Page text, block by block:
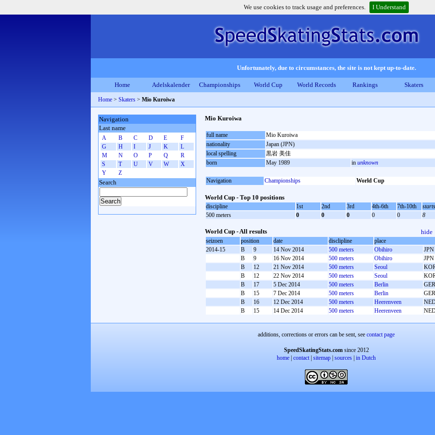
We use cookies to track usage and preferences. I Understand
Unfortunately, due to circumstances, the site is not kept up-to-date.
Home Adelskalender Championships World Cup World Records Rankings Skaters
Home > Skaters > Mio Kuroiwa
Mio Kuroiwa
full name
Mio Kuroiwa
nationality
Japan (JPN)
local spelling
黒岩 美佳
born
May 1989 in unknown
Navigation Championships World Cup
World Cup - Top 10 positions
discipline 1st 2nd 3rd 4th-6th 7th-10th
starts
500 meters
0 0 0 0 0 8
World Cup - All results hide
seizoen position date disclipline
place
2014-15
B 9 14 Nov 2014 500 meters Obihiro
JPN
B
9 16 Nov 2014 500 meters Obihiro
JPN
B
12 21 Nov 2014 500 meters Seoul
B
12 22 Nov 2014 500 meters Seoul
B
17 5 Dec 2014 500 meters Berlin
GER
B
15 7 Dec 2014 500 meters Berlin
GER
B
16 12 Dec 2014 500 meters Heerenveen
B
15 14 Dec 2014 500 meters Heerenveen
Navigation
Last name
A B C D E
F
G
H I J K
L
M
N O P Q
R
S
T U V W
X
Y
Z
Search
additions, corrections or errors can be sent, see contact page
SpeedSkatingStats.comsince 2012
home contact| sitemap sources in Dutch